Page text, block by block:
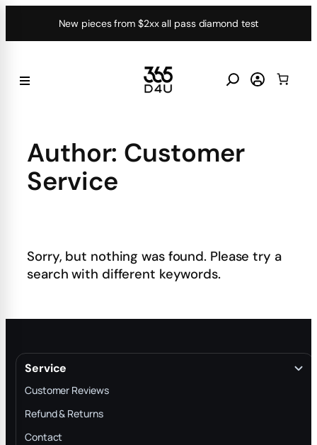
New pieces from $2xx all pass diamond test
Author: Customer
Service
Sorry, but nothing was found. Please try a
search with different keywords.
Service
Customer Reviews
Refund & Returns
Contact